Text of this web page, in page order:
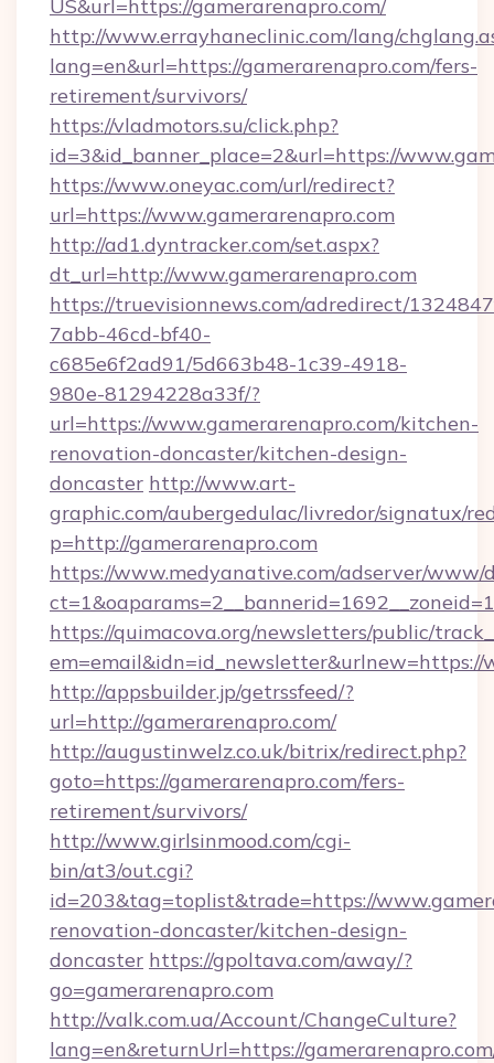
US&url=https://gamerarenapro.com/
http://www.errayhaneclinic.com/lang/
lang=en&url=https://gamerarenapro.com/fers-
retirement/survivors/
https://vladmotors.su/click.php?
id=3&id_banner_place=2&url=https://
https://www.oneyac.com/url/redirect?
url=https://www.gamerarenapro.com
http://ad1.dyntracker.com/set.aspx?
dt_url=http://www.gamerarenapro.com
https://truevisionnews.com/adredirect/
7abb-46cd-bf40-
c685e6f2ad91/5d663b48-1c39-4918-
980e-81294228a33f/?
url=https://www.gamerarenapro.com/kitchen-
renovation-doncaster/kitchen-design-
doncaster http://www.art-
graphic.com/aubergedulac/livredor/signatux/
p=http://gamerarenapro.com
https://www.medyanative.com/adserver/www/
https://quimacova.org/newsletters/public/
em=email&idn=id_newsletter&urlnew=https://
http://appsbuilder.jp/getrssfeed/?
url=http://gamerarenapro.com/
http://augustinwelz.co.uk/bitrix/redirect.php?
goto=https://gamerarenapro.com/fers-
retirement/survivors/
http://www.girlsinmood.com/cgi-
bin/at3/out.cgi?
id=203&tag=toplist&trade=https://
renovation-doncaster/kitchen-design-
doncaster https://gpoltava.com/away/?
go=gamerarenapro.com
http://valk.com.ua/Account/ChangeCulture?
lang=en&returnUrl=https://